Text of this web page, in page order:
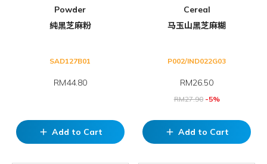
Powder
純黑芝麻粉
SAD127B01
RM44.80
add Add to Cart
Cereal
马玉山黑芝麻糊
P002/IND022G03
RM26.50
RM27.90-5%
add Add to Cart